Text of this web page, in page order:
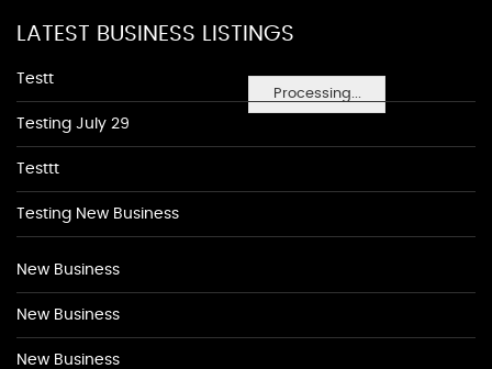
Processing...
LATEST BUSINESS LISTINGS
Testt
Testing July 29
Testtt
Testing New Business
New Business
New Business
New Business